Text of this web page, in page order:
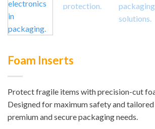
Foam Inserts
Protect fragile items with precision-cut
Designed for maximum safety and
premium and secure packaging needs.